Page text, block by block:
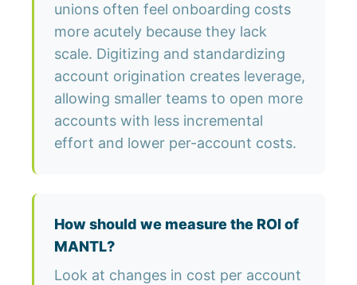
unions often feel onboarding costs
more acutely because they lack
scale. Digitizing and standardizing
account origination creates leverage,
allowing smaller teams to open more
accounts with less incremental
effort and lower per-account costs.
How should we measure the ROI of
MANTL?
Look at changes in cost per account